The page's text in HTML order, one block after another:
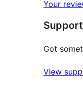
Your
Support
Got
View